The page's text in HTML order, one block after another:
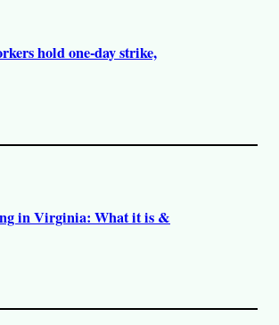
hold one-day strike,
in Virginia: What it is &